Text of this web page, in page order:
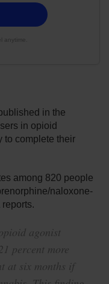
anytime.
in the
in opioid
to complete their
among 820 people
naloxone-
reports.
agonist
percent more
at six months if